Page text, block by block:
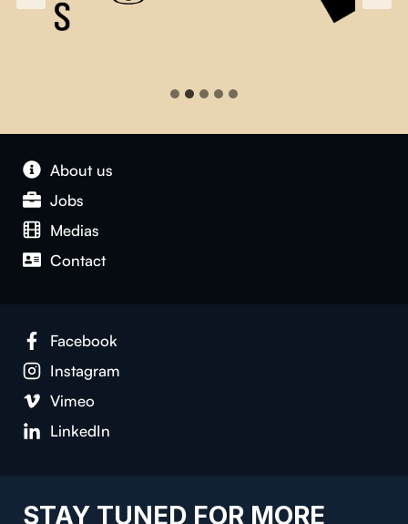
About us
Jobs
Medias
Contact
Facebook
Instagram
Vimeo
LinkedIn
STAY TUNED FOR MORE